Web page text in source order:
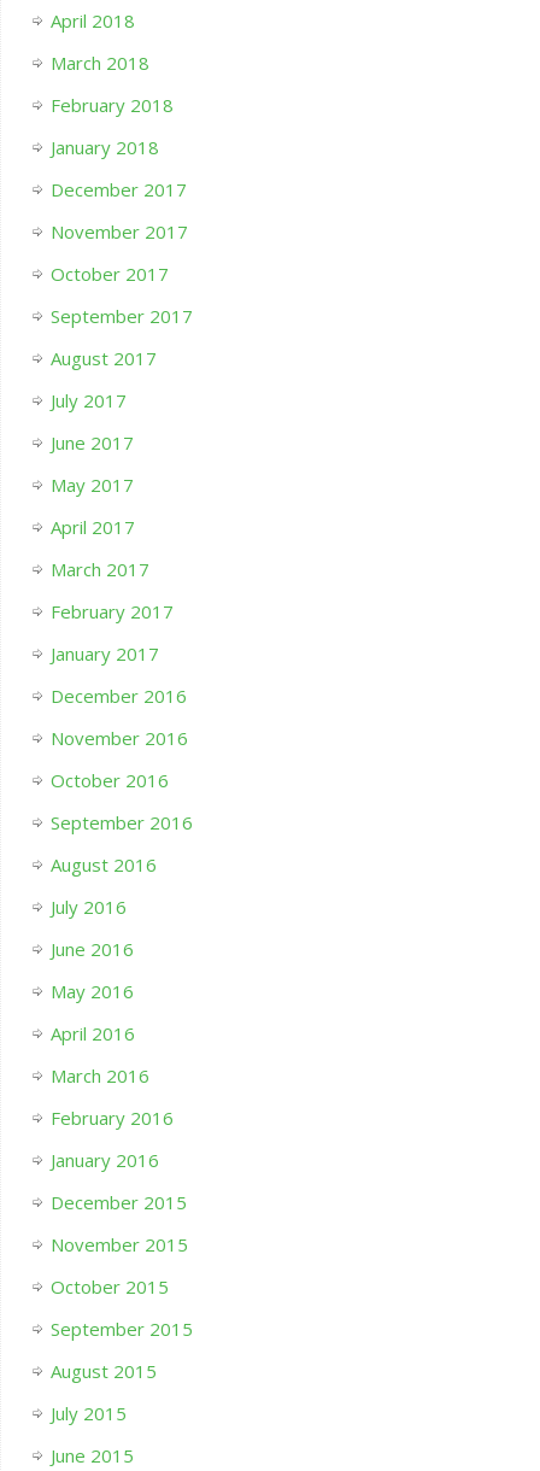
April 2018
March 2018
February 2018
January 2018
December 2017
November 2017
October 2017
September 2017
August 2017
July 2017
June 2017
May 2017
April 2017
March 2017
February 2017
January 2017
December 2016
November 2016
October 2016
September 2016
August 2016
July 2016
June 2016
May 2016
April 2016
March 2016
February 2016
January 2016
December 2015
November 2015
October 2015
September 2015
August 2015
July 2015
June 2015